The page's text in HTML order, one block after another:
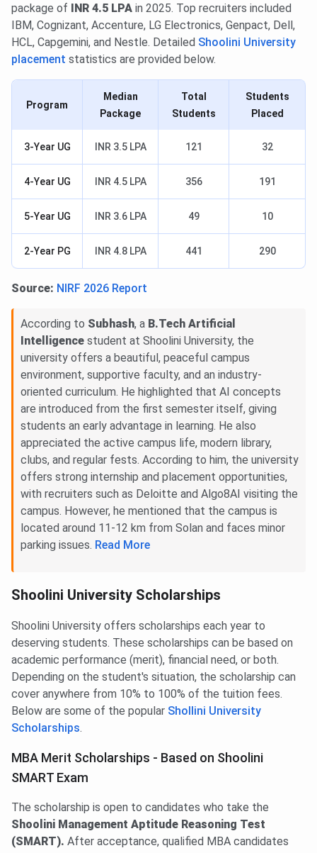
package of INR 4.5 LPA in 2025. Top recruiters included
IBM, Cognizant, Accenture, LG Electronics, Genpact, Dell,
HCL, Capgemini, and Nestle. Detailed Shoolini University
placement statistics are provided below.
Program
Median
Package
Total
Students
Students
Placed
3-Year UG INR 3.5 LPA 121 32
4-Year UG INR 4.5 LPA 356 191
5-Year UG INR 3.6 LPA 49 10
2-Year PG INR 4.8 LPA 441 290
Source: NIRF 2026 Report
According to Subhash, a B.Tech Artificial
Intelligence student at Shoolini University, the
university offers a beautiful, peaceful campus
environment, supportive faculty, and an industry-
oriented curriculum. He highlighted that AI concepts
are introduced from the first semester itself, giving
students an early advantage in learning. He also
appreciated the active campus life, modern library,
clubs, and regular fests. According to him, the university
offers strong internship and placement opportunities,
with recruiters such as Deloitte and Algo8AI visiting the
campus. However, he mentioned that the campus is
located around 11-12 km from Solan and faces minor
parking issues. Read More
Shoolini University Scholarships
Shoolini University offers scholarships each year to
deserving students. These scholarships can be based on
academic performance (merit), financial need, or both.
Depending on the student's situation, the scholarship can
cover anywhere from 10% to 100% of the tuition fees.
Below are some of the popular Shollini University
Scholarships.
MBA Merit Scholarships - Based on Shoolini
SMART Exam
The scholarship is open to candidates who take the
Shoolini Management Aptitude Reasoning Test
(SMART). After acceptance, qualified MBA candidates